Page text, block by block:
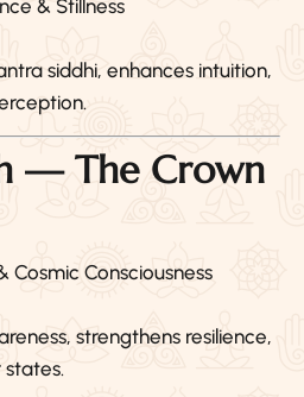
& Stillness
siddhi, enhances intuition,
— The Crown
Cosmic Consciousness
strengthens resilience,
states.